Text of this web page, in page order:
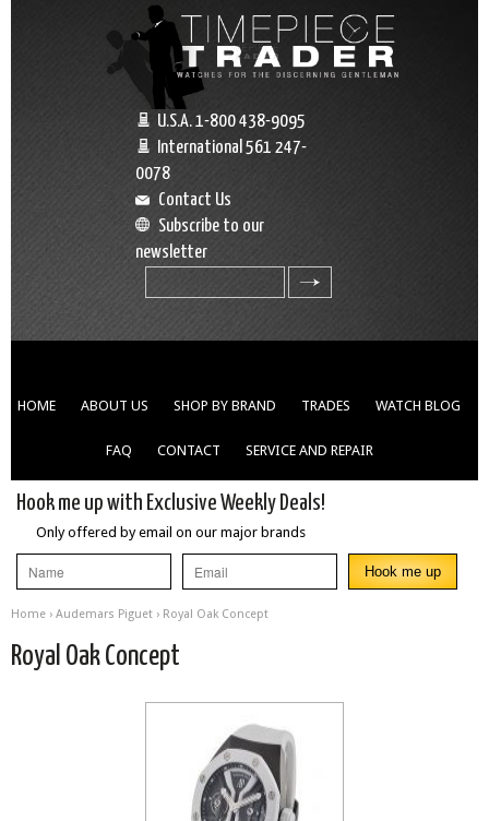
U.S.A. 1-800 438-9095
International 561 247-
0078
Contact Us
Subscribe to our
newsletter
HOME ABOUT US SHOP BY BRAND TRADES WATCH BLOG
FAQ CONTACT SERVICE AND REPAIR
Hook me up with Exclusive Weekly Deals!
Only offered by email on our major brands
Home › Audemars Piguet › Royal Oak Concept
Royal Oak Concept